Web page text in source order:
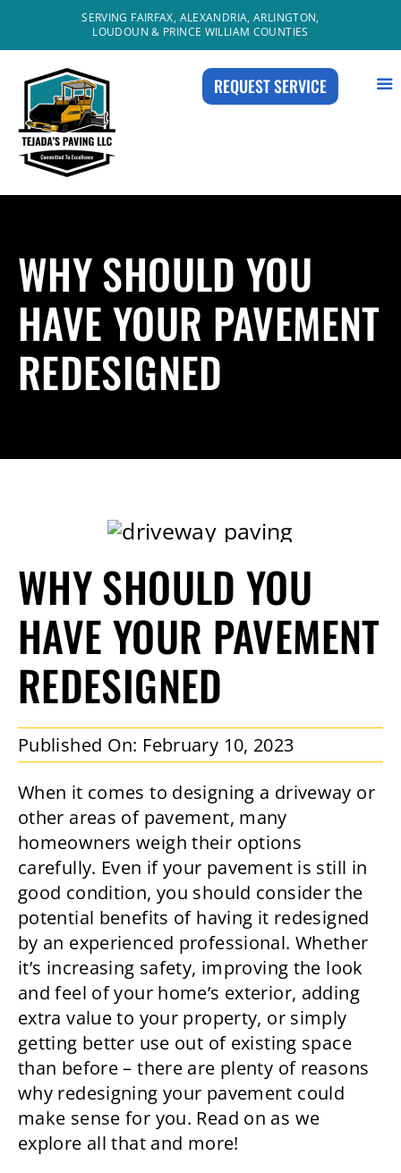
to
content
SERVING FAIRFAX, ALEXANDRIA, ARLINGTON,
LOUDOUN & PRINCE WILLIAM COUNTIES
REQUEST SERVICE
WHY SHOULD YOU
HAVE YOUR PAVEMENT
REDESIGNED
WHY SHOULD YOU
HAVE YOUR PAVEMENT
REDESIGNED
Published On: February 10, 2023
When it comes to designing a driveway or
other areas of pavement, many
homeowners weigh their options
carefully. Even if your pavement is still in
good condition, you should consider the
potential benefits of having it redesigned
by an experienced professional. Whether
it’s increasing safety, improving the look
and feel of your home’s exterior, adding
extra value to your property, or simply
getting better use out of existing space
than before – there are plenty of reasons
why redesigning your pavement could
make sense for you. Read on as we
explore all that and more!